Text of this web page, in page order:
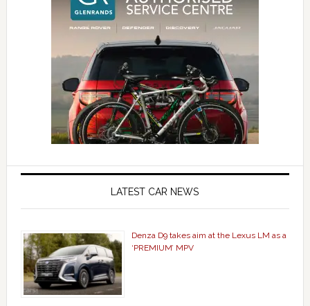
LATEST CAR NEWS
Denza D9 takes aim at the Lexus LM as a
‘PREMIUM’ MPV